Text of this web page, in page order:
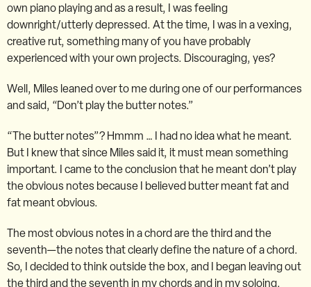
own piano playing and as a result, I was feeling
downright/utterly depressed. At the time, I was in a vexing,
creative rut, something many of you have probably
experienced with your own projects. Discouraging, yes?
Well, Miles leaned over to me during one of our performances
and said, “Don’t play the butter notes.”
“The butter notes”? Hmmm … I had no idea what he meant.
But I knew that since Miles said it, it must mean something
important. I came to the conclusion that he meant don’t play
the obvious notes because I believed butter meant fat and
fat meant obvious.
The most obvious notes in a chord are the third and the
seventh—the notes that clearly define the nature of a chord.
So, I decided to think outside the box, and I began leaving out
the third and the seventh in my chords and in my soloing.